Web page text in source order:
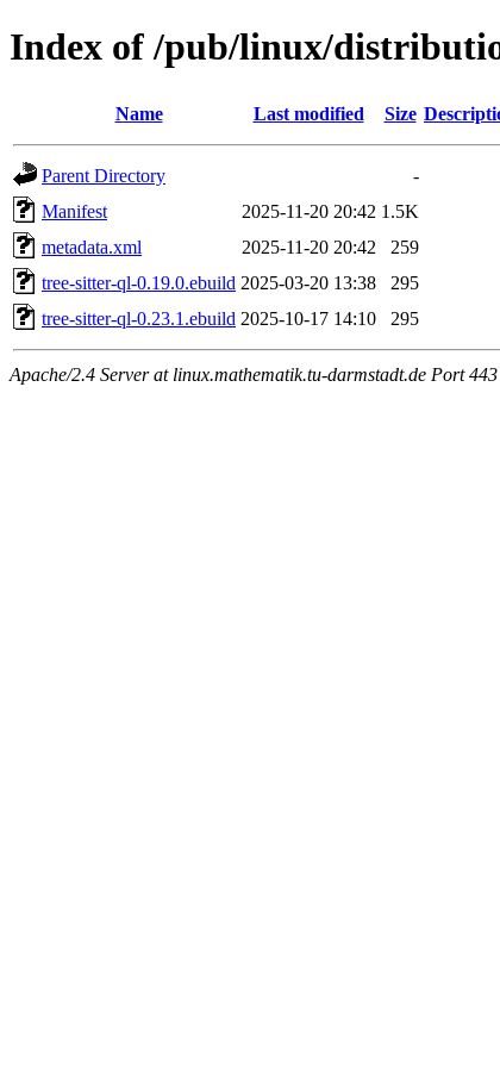
Index of /pub/linux/
Name Last modified Size
Parent Directory
-
Manifest
2025-11-20 20:42 1.5K
metadata.xml
2025-11-20 20:42
259
tree-sitter-ql-0.19.0.ebuild 2025-03-20 13:38
295
tree-sitter-ql-0.23.1.ebuild 2025-10-17 14:10 295
Apache/2.4 Server at linux.mathematik.tu-darmstadt.de Port 443